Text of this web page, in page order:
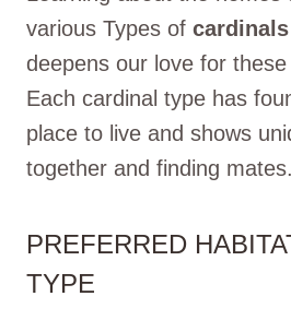
various Types of
deepens our love for
Each cardinal type has
place to live and shows
together and finding mates.
PREFERRED
TYPE